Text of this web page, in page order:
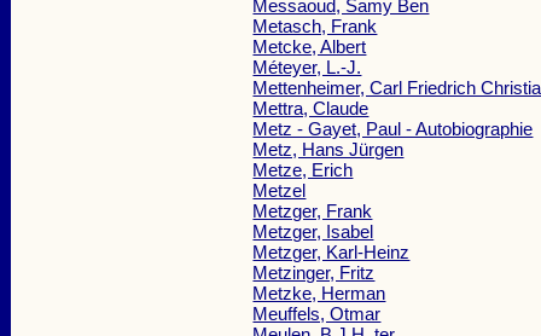
Messaoud, Samy Ben
Metasch, Frank
Metcke, Albert
Méteyer, L.-J.
Mettenheimer, Carl Friedrich
Mettra, Claude
Metz - Gayet, Paul - Autobiographie
Metz, Hans Jürgen
Metze, Erich
Metzel
Metzger, Frank
Metzger, Isabel
Metzger, Karl-Heinz
Metzinger, Fritz
Metzke, Herman
Meuffels, Otmar